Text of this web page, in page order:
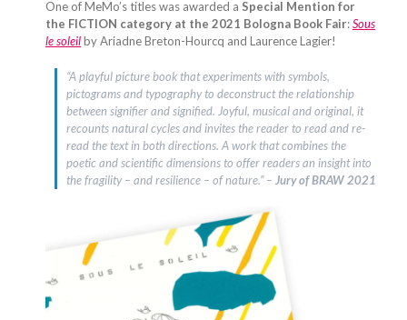
One of MeMo’s titles was awarded a Special Mention for
the FICTION category at the 2021 Bologna Book Fair:Sous
le soleilby Ariadne Breton-Hourcq and Laurence Lagier!
“A playful picture book that experiments with symbols,
pictograms and typography to deconstruct the relationship
between signifier and signified. Joyful, musical and original, it
recounts natural cycles and invites the reader to read and re-
read the text in both directions. A work that combines the
poetic and scientific dimensions to offer readers an insight into
the fragility – and resilience – of nature.” – Jury of BRAW 2021